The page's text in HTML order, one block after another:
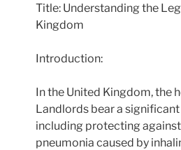
Title: Understanding the
Kingdom
Introduction:
In the United Kingdom, the
Landlords bear a
including protecting
pneumonia caused by